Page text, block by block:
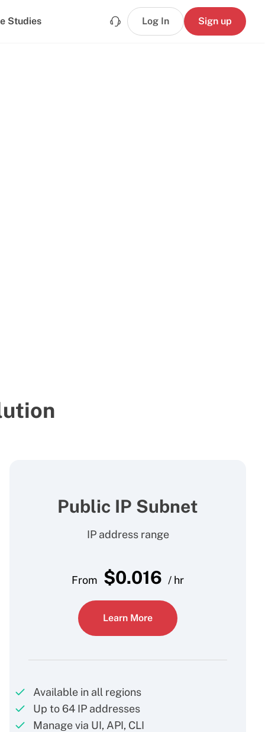
Studies Log In Sign up
Public IP Subnet
IP address range
From $0.016 / hr
Learn More
Available in all regions
Up to 64 IP addresses
Manage via UI, API, CLI